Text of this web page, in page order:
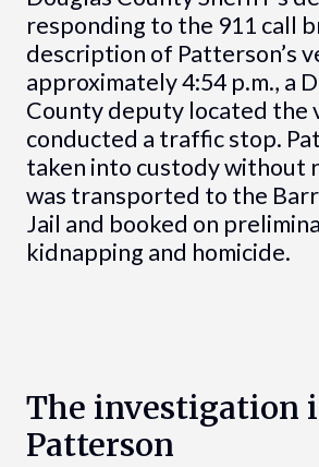
responding to the 911 call
description of Patterson’s
approximately 4:54 p.m., a
County deputy located the
conducted a traffic stop.
taken into custody without
was transported to the
Jail and booked on
kidnapping and homicide.
The investigation
Patterson